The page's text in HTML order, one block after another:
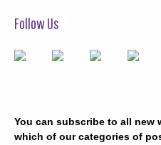
Follow Us
You can subscribe to all new
which of our categories of